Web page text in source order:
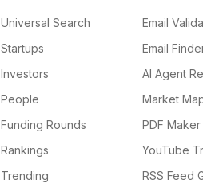
Universal Search
Startups
Investors
People
Funding Rounds
Rankings
Trending
Email
Email
AI Agent
Market
PDF Maker
YouTube
RSS Feed